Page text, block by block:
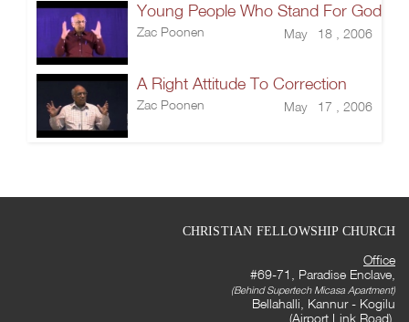
Young People Who Stand For God
Zac Poonen May 18 , 2006
A Right Attitude To Correction
Zac Poonen May 17 , 2006
CHRISTIAN FELLOWSHIP CHURCH
Office
#69-71, Paradise Enclave,
(Behind Supertech Micasa Apartment)
Bellahalli, Kannur - Kogilu
(Airport Link Road),